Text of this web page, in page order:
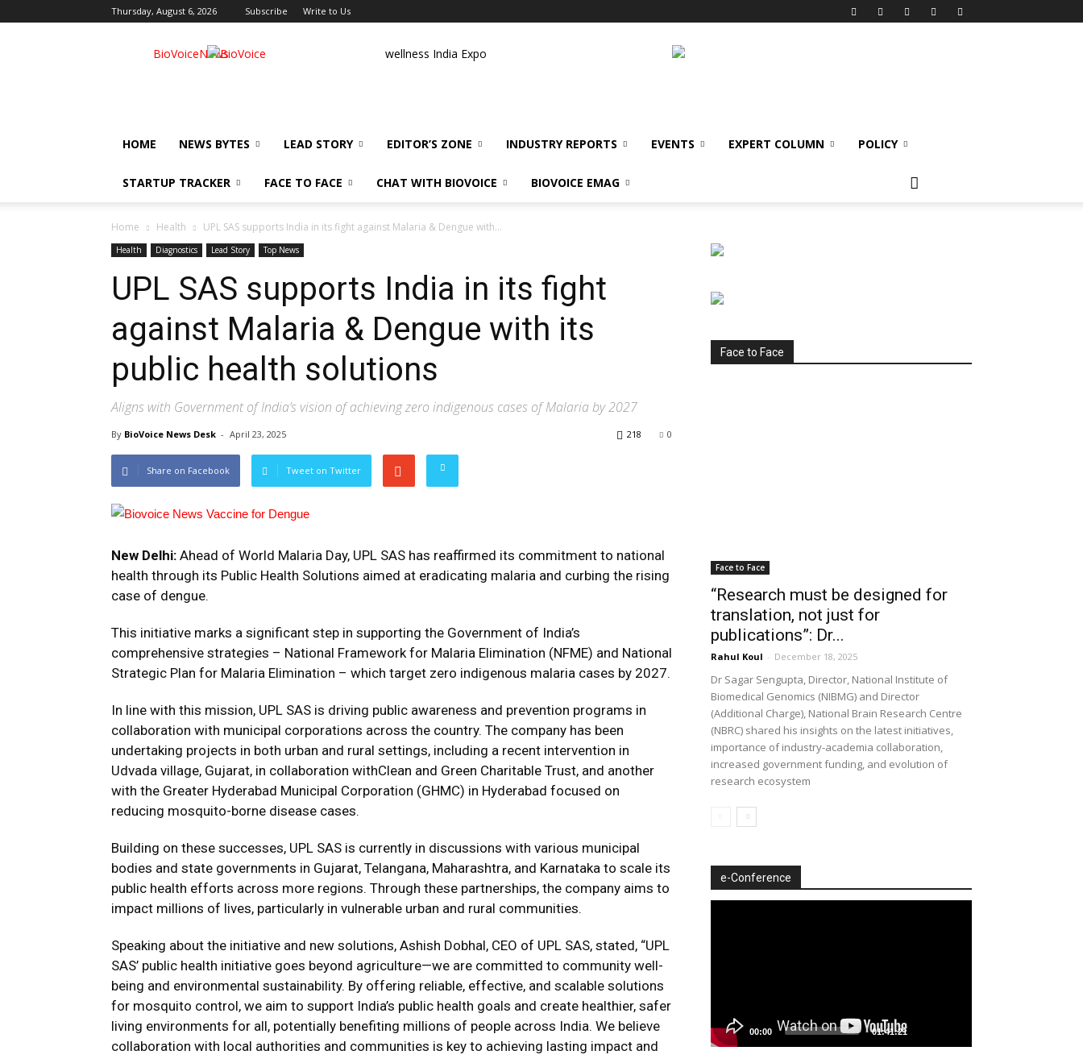
Thursday, August 6, 2026 Subscribe Write to Us
BioVoiceNews wellness India Expo
HOME NEWS BYTES LEAD STORY EDITOR’S ZONE INDUSTRY REPORTS EVENTS EXPERT COLUMN POLICY
STARTUP TRACKER FACE TO FACE CHAT WITH BIOVOICE BIOVOICE EMAG
Home Health UPL SAS supports India in its fight against Malaria & Dengue with...
Health Diagnostics Lead Story Top News
UPL SAS supports India in its fight
against Malaria & Dengue with its
public health solutions
Aligns with Government of India’s vision of achieving zero indigenous cases of Malaria by 2027
By BioVoice News Desk - April 23, 2025 0
218
Share on Facebook Tweet on Twitter
New Delhi: Ahead of World Malaria Day, UPL SAS has reaffirmed its commitment to national
health through its Public Health Solutions aimed at eradicating malaria and curbing the rising
case of dengue.
This initiative marks a significant step in supporting the Government of India’s
comprehensive strategies – National Framework for Malaria Elimination (NFME) and National
Strategic Plan for Malaria Elimination – which target zero indigenous malaria cases by 2027.
In line with this mission, UPL SAS is driving public awareness and prevention programs in
collaboration with municipal corporations across the country. The company has been
undertaking projects in both urban and rural settings, including a recent intervention in
Udvada village, Gujarat, in collaboration withClean and Green Charitable Trust, and another
with the Greater Hyderabad Municipal Corporation (GHMC) in Hyderabad focused on
reducing mosquito-borne disease cases.
Building on these successes, UPL SAS is currently in discussions with various municipal
bodies and state governments in Gujarat, Telangana, Maharashtra, and Karnataka to scale its
public health efforts across more regions. Through these partnerships, the company aims to
impact millions of lives, particularly in vulnerable urban and rural communities.
Speaking about the initiative and new solutions, Ashish Dobhal, CEO of UPL SAS, stated, “UPL
SAS’ public health initiative goes beyond agriculture—we are committed to community well-
being and environmental sustainability. By offering reliable, effective, and scalable solutions
for mosquito control, we aim to support India’s public health goals and create healthier, safer
living environments for all, potentially benefiting millions of people across India. We believe
collaboration with local authorities and communities is key to achieving lasting impact and
Face to Face
Face to Face
“Research must be designed for
translation, not just for
publications”: Dr...
Rahul Koul - December 18, 2025
Dr Sagar Sengupta, Director, National Institute of
Biomedical Genomics (NIBMG) and Director
(Additional Charge), National Brain Research Centre
(NBRC) shared his insights on the latest initiatives,
importance of industry-academia collaboration,
increased government funding, and evolution of
research ecosystem
e-Conference
00:00 01:41:21